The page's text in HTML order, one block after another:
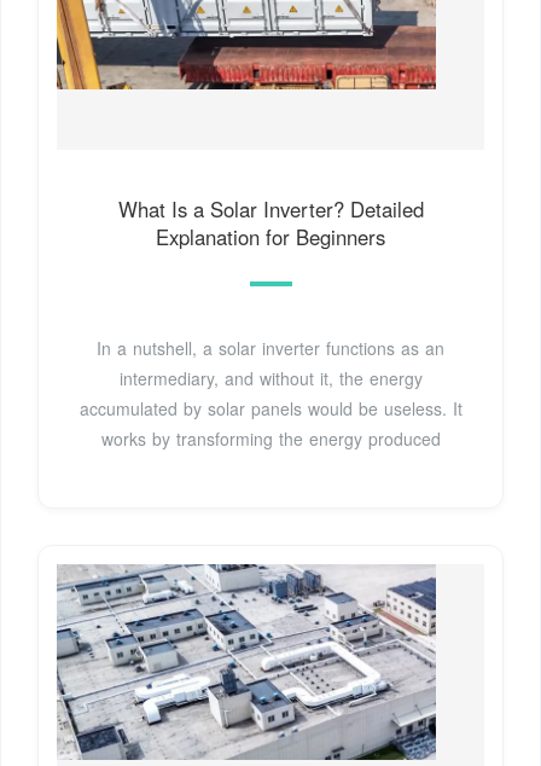
What Is a Solar Inverter? Detailed
Explanation for Beginners
In a nutshell, a solar inverter functions as an
intermediary, and without it, the energy
accumulated by solar panels would be useless. It
works by transforming the energy produced